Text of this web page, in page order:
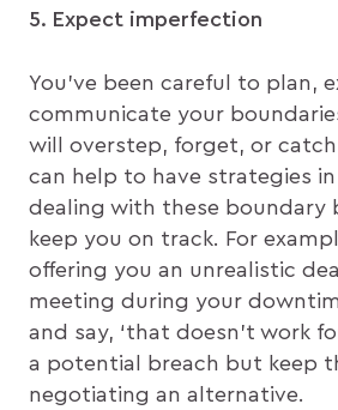
5. Expect imperfection
You’ve been careful to plan,
communicate your
will overstep, forget, or
can help to have strategies
dealing with these boundary
keep you on track. For
offering you an unrealistic
meeting during your
and say, ‘that doesn’t work
a potential breach but keep
negotiating an alternative.